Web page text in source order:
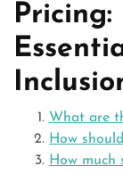
Pricing:
What are
How
How